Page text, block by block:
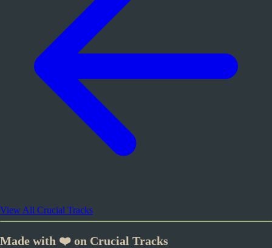
View All Crucial Tracks
Made with ❤️ on Crucial Tracks